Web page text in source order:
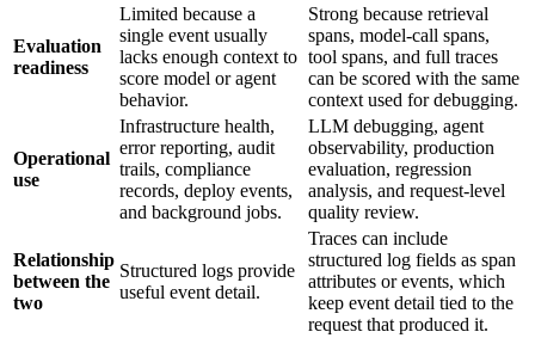
Evaluation
readiness
Limited because a
single event usually
lacks enough context to
score model or agent
behavior.
Strong because retrieval
spans, model-call spans,
tool spans, and full traces
can be scored with the same
context used for debugging.
Operational
use
Infrastructure health,
error reporting, audit
trails, compliance
records, deploy events,
and background jobs.
LLM debugging, agent
observability, production
evaluation, regression
analysis, and request-level
quality review.
Relationship
between the
two
Structured logs provide
useful event detail.
Traces can include
structured log fields as span
attributes or events, which
keep event detail tied to the
request that produced it.